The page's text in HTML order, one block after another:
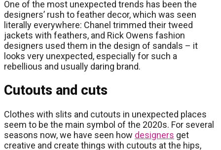
One of the most unexpected trends has been the
designers’ rush to feather decor, which was seen
literally everywhere: Chanel trimmed their tweed
jackets with feathers, and Rick Owens fashion
designers used them in the design of sandals – it
looks very unexpected, especially for such a
rebellious and usually daring brand.
Cutouts and cuts
Clothes with slits and cutouts in unexpected places
seem to be the main symbol of the 2020s. For several
seasons now, we have seen how designers get
creative and create things with cutouts at the hips,